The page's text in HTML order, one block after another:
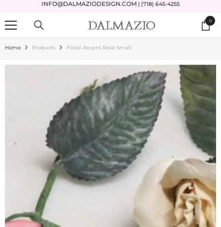
INFO@DALMAZIODESIGN.COM | (718) 645-4255
00
items
Home Products Floral Accent Rose Small